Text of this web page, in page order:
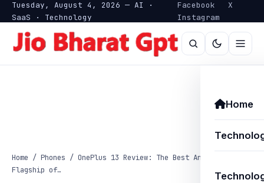
Tuesday, August 4, 2026 — AI ·
SaaS · Technology
Facebook
X
Instagram
Home
Home / Phones / OnePlus 13 Review: The Best Android
Flagship of…